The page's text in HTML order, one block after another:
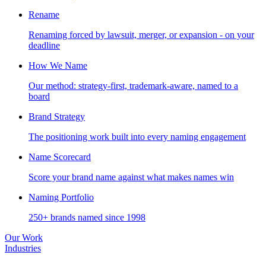
Rename
Renaming forced by lawsuit, merger, or expansion - on your
deadline
How We Name
Our method: strategy-first, trademark-aware, named to a
board
Brand Strategy
The positioning work built into every naming engagement
Name Scorecard
Score your brand name against what makes names win
Naming Portfolio
250+ brands named since 1998
Our Work
Industries